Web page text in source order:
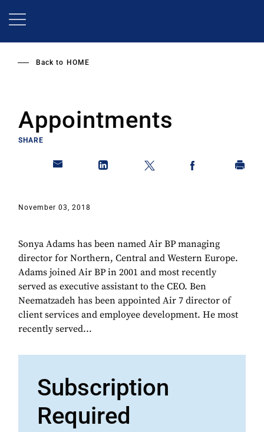
Back to HOME
Appointments
SHARE
November 03, 2018
Sonya Adams has been named Air BP managing
director for Northern, Central and Western Europe.
Adams joined Air BP in 2001 and most recently
served as executive assistant to the CEO. Ben
Neematzadeh has been appointed Air 7 director of
client services and employee development. He most
recently served...
Subscription
Required